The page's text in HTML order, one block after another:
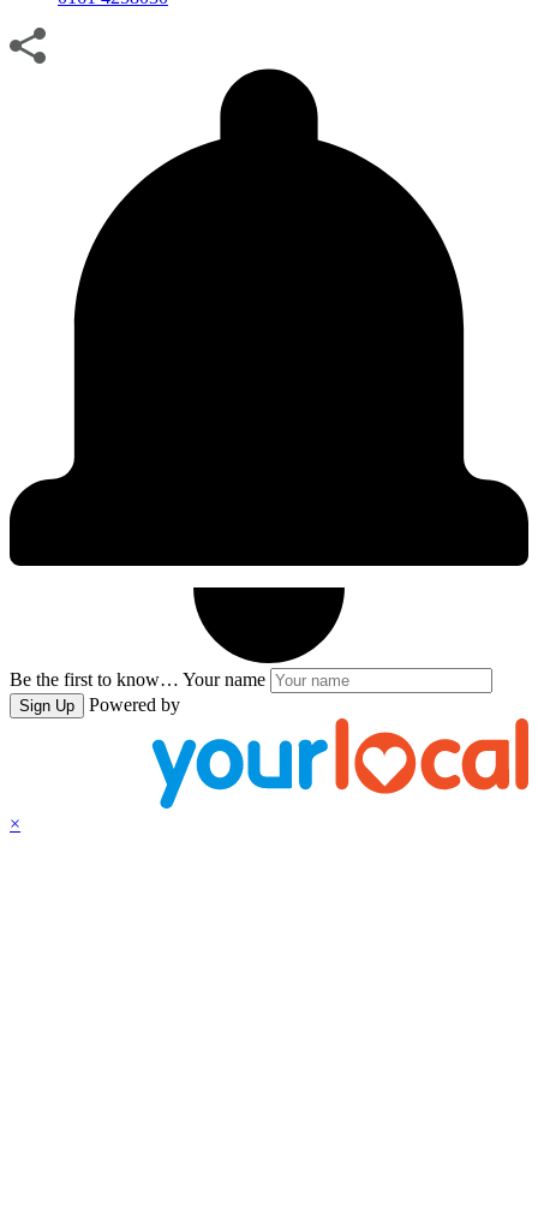
Be the first to know… Your name
Sign Up Powered by
×